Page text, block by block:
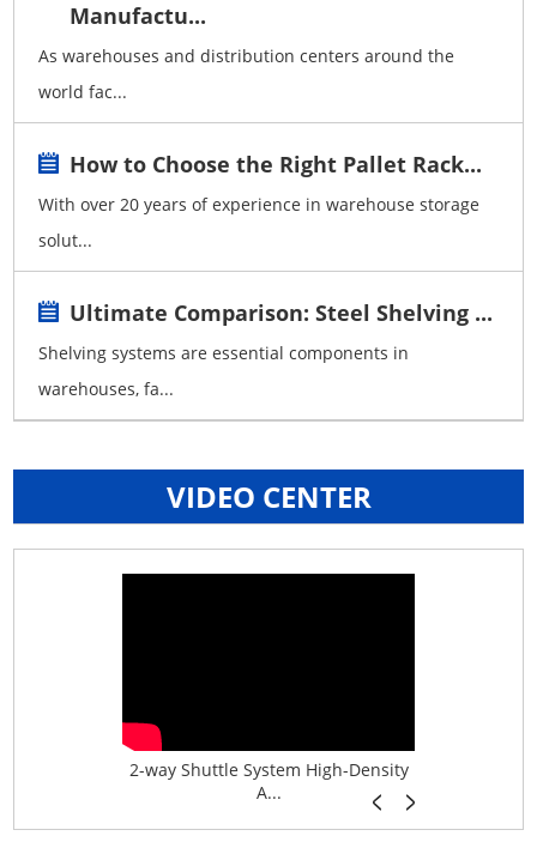
Manufactu...
As warehouses and distribution centers around the
world fac...
How to Choose the Right Pallet Rack...
With over 20 years of experience in warehouse storage
solut...
Ultimate Comparison: Steel Shelving ...
Shelving systems are essential components in
warehouses, fa...
VIDEO CENTER
2-way Shuttle System High-Density
A...